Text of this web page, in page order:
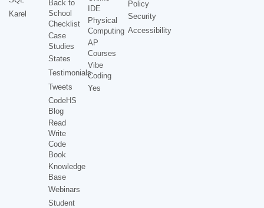
Karel
Back to
School
Checklist
Case
Studies
States
Testimonials
Tweets
CodeHS
Blog
Read
Write
Code
Book
Knowledge
Base
Webinars
Student
IDE
Physical
Computing
AP
Courses
Vibe
Coding
Yes
Policy
Security
Accessibility